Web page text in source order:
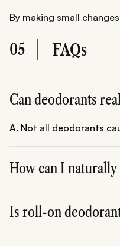
By making small
05 FAQs
Can deodorants
A. Not all deodorants
How can I
Is roll-on